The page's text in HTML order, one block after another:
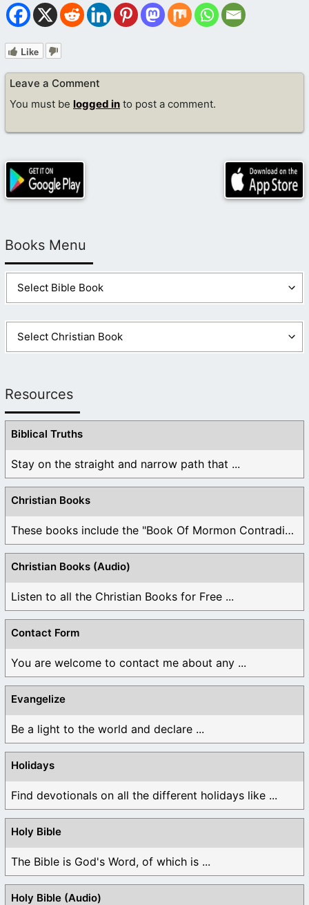
Like
Leave a Comment
You must be logged in to post a comment.
Books Menu
Resources
Biblical Truths
Stay on the straight and narrow path that ...
Christian Books
These books include the "Book Of Mormon Contradictions", ...
Christian Books (Audio)
Listen to all the Christian Books for Free ...
Contact Form
You are welcome to contact me about any ...
Evangelize
Be a light to the world and declare ...
Holidays
Find devotionals on all the different holidays like ...
Holy Bible
The Bible is God's Word, of which is ...
Holy Bible (Audio)